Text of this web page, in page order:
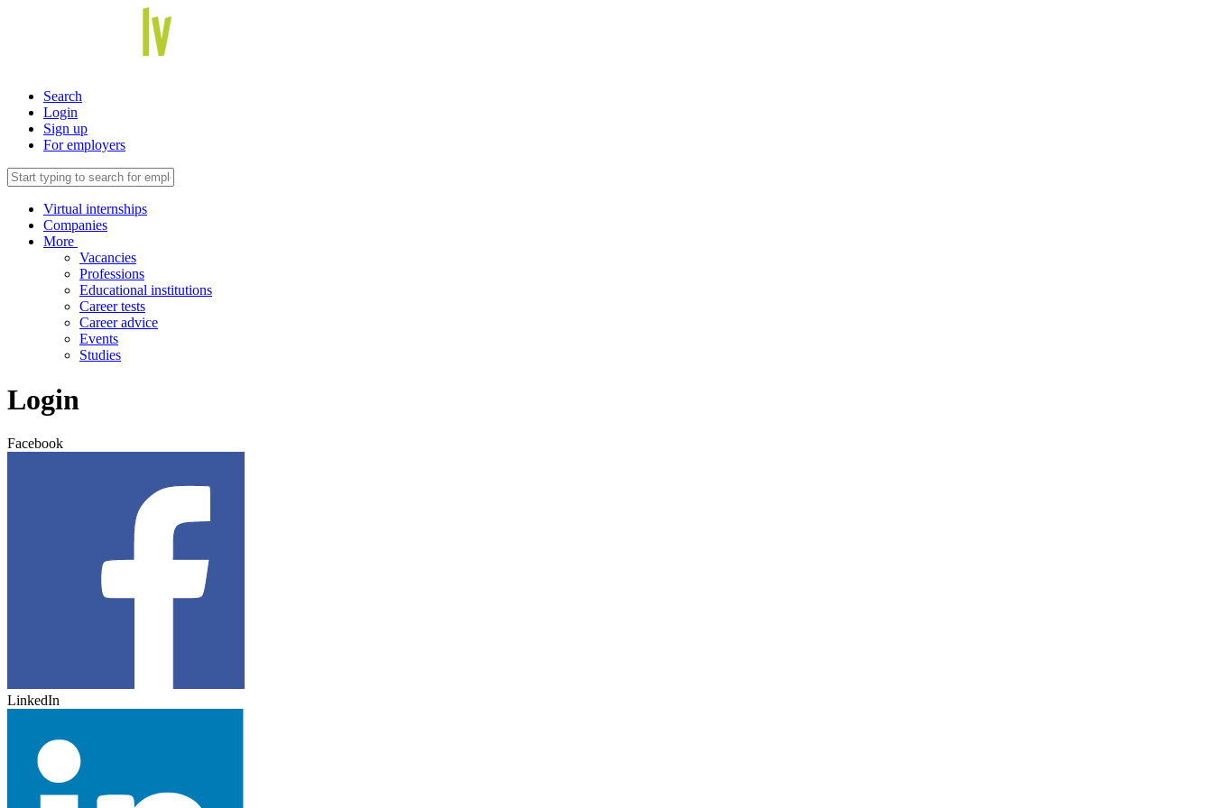
Search
Login
Sign up
For employers
Virtual internships
Companies
More
Vacancies
Professions
Educational institutions
Career tests
Career advice
Events
Studies
Login
Facebook
LinkedIn